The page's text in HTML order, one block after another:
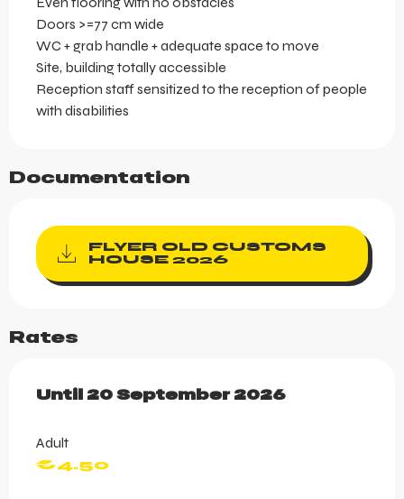
Doors >=77 cm wide
WC + grab handle + adequate space to move
Site, building totally accessible
Reception staff sensitized to the reception of people
with disabilities
Documentation
FLYER OLD CUSTOMS
HOUSE 2026
Rates
From 19 October 2025to20
Until 20 September 2026
Adult
€4.50